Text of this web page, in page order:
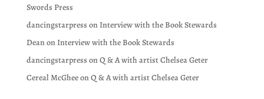
Swords Press
dancingstarpress onInterview with the Book Stewards
DeanonInterview with the Book Stewards
dancingstarpress onQ & A with artist Chelsea Geter
Cereal McGheeonQ & A with artist Chelsea Geter